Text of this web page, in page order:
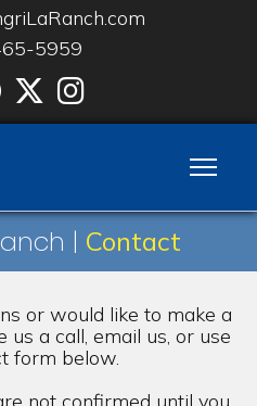
5959
Twitter
Instgram
| Contact
or would like to make a
us a call, email us, or use
form below.